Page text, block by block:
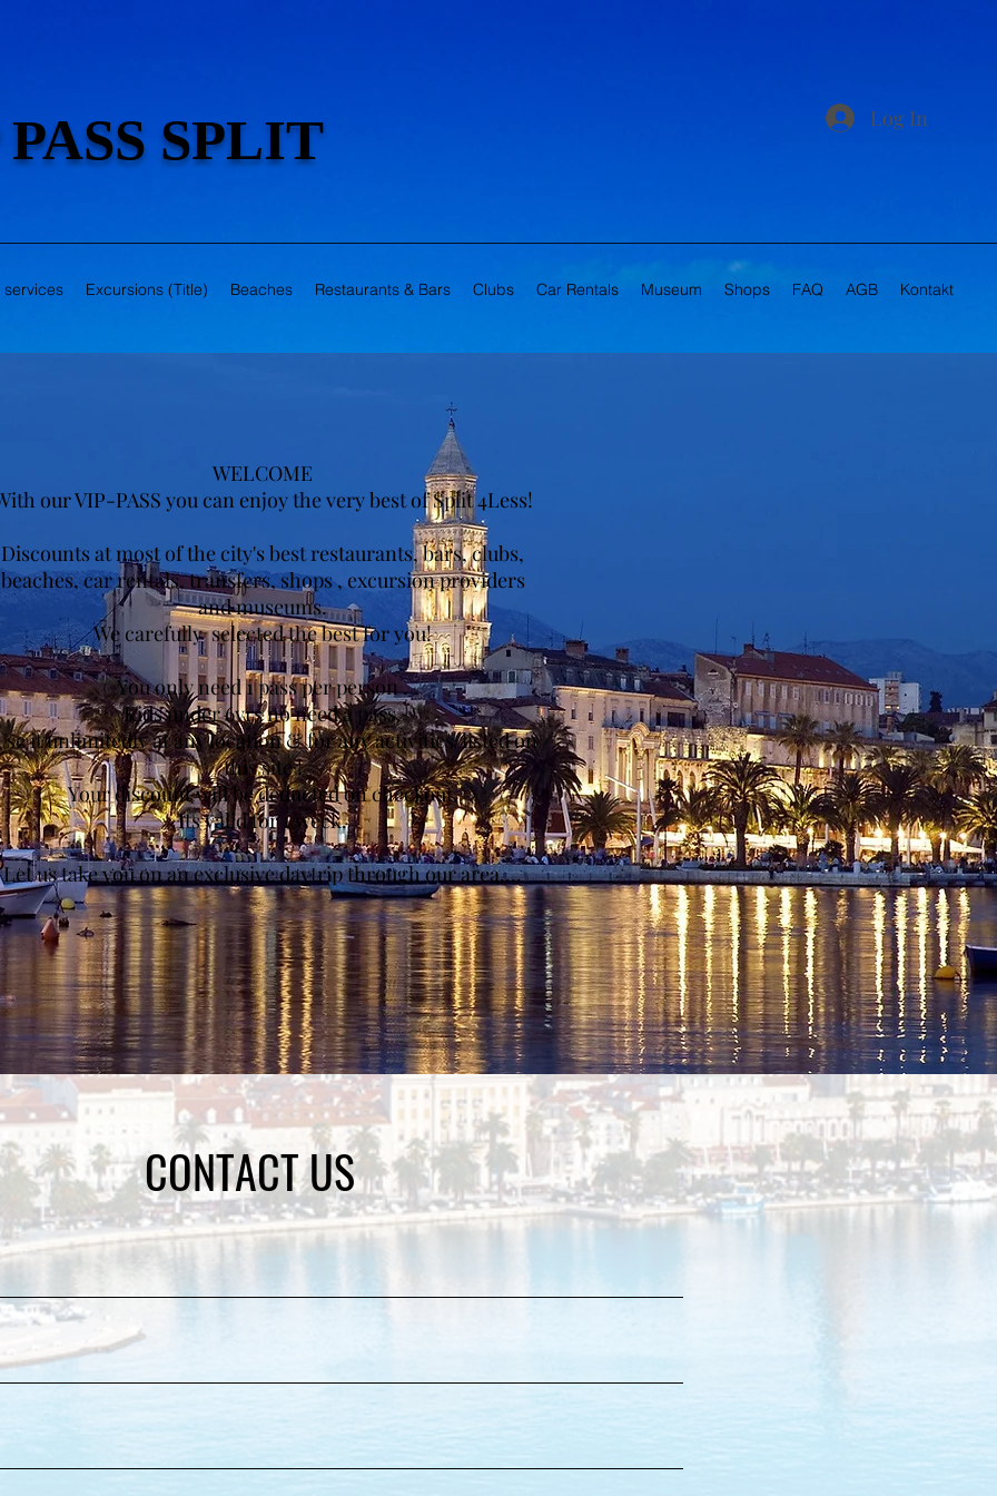
SPLIT Log In
services Excursions (Title) Beaches Restaurants & Bars Clubs Car Rentals Museum Shops FAQ AGB Kontakt
WELCOME
our VIP-PASS you can enjoy the very best of Split 4Less!
Discounts at most of the city's best restaurants, bars, clubs,
beaches, car rentals, transfers, shops , excursion providers
and museums.
We carefully selected the best for you!
You only need 1 pass per person .
Kids under 6yrs no need a pass.
it unlimitedly at any location & for any activities listed on
this site !
Your discount will be deducted on checkout.
Its valid for 1 week.
Let us take you on an exclusive daytrip through our area....
Get to Coupons
CONTACT US